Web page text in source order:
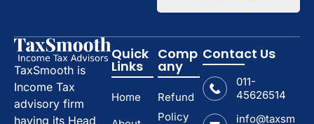
TaxSmooth is
Income Tax
advisory firm
having its Head
Quick
Links
Home
Comp
any
Refund
Policy
Contact Us
011-
45626514
info@taxsm